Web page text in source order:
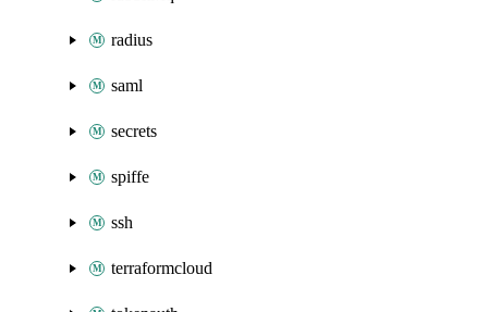
radius
saml
secrets
spiffe
ssh
terraformcloud